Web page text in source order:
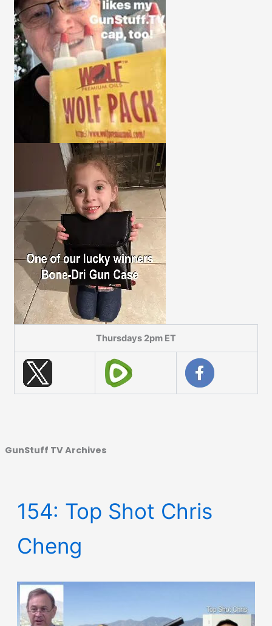
Thursdays 2pm ET
GunStuff TV Archives
154: Top Shot Chris
Cheng